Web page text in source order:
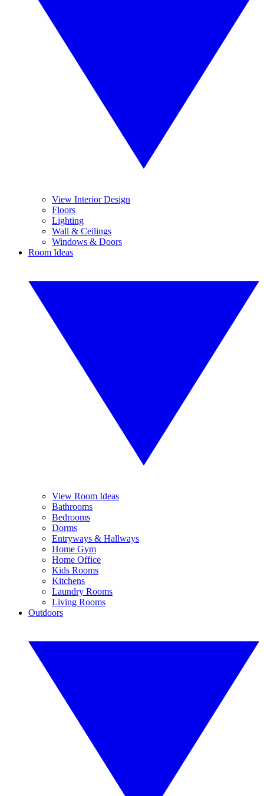
View Interior Design
Floors
Lighting
Wall & Ceilings
Windows & Doors
Room Ideas
View Room Ideas
Bathrooms
Bedrooms
Dorms
Entryways & Hallways
Home Gym
Home Office
Kids Rooms
Kitchens
Laundry Rooms
Living Rooms
Outdoors